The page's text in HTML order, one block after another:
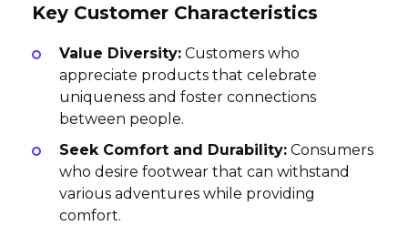
Key Customer Characteristics
Value Diversity: Customers who
appreciate products that celebrate
uniqueness and foster connections
between people.
Seek Comfort and Durability: Consumers
who desire footwear that can withstand
various adventures while providing
comfort.